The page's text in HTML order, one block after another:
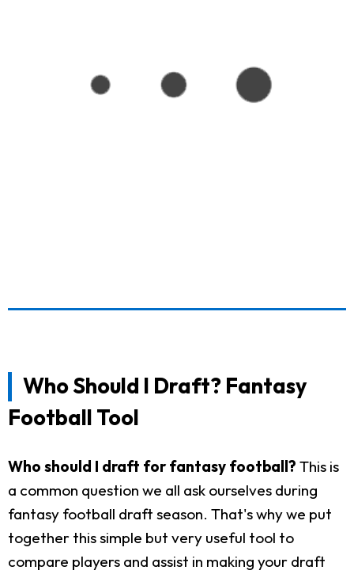
Who Should I Draft? Fantasy
Football Tool
Who should I draft for fantasy football? This is
a common question we all ask ourselves during
fantasy football draft season. That's why we put
together this simple but very useful tool to
compare players and assist in making your draft